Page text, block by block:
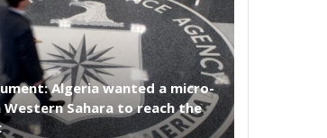
Algeria wanted a micro-
Sahara to reach the